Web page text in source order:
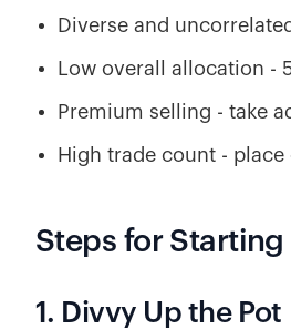
Diverse and
Low overall allocation -
Premium selling - take
High trade count -
Steps for
1. Divvy Up the Pot